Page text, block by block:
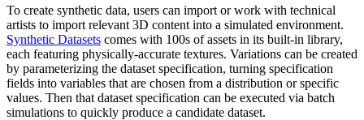
To create synthetic data, users can import or work with technical
artists to import relevant 3D content into a simulated environment.
Synthetic Datasets comes with 100s of assets in its built-in library,
each featuring physically-accurate textures. Variations can be created
by parameterizing the dataset specification, turning specification
fields into variables that are chosen from a distribution or specific
values. Then that dataset specification can be executed via batch
simulations to quickly produce a candidate dataset.